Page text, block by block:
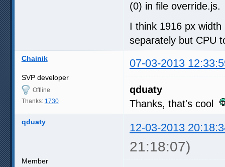
(0) in file override.js.
I think 1916 px
separately but CPU
Chainik 07-03-2013
SVP developer
Offline
Thanks: 1730
qduaty
Thanks, that's cool
qduaty 12-03-2013
21:18:07)
Member